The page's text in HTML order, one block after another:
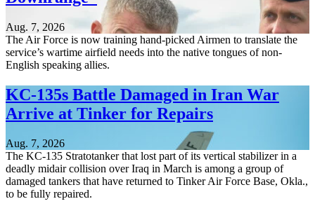
Aug. 7, 2026
The Air Force is now training hand-picked Airmen to translate the
service’s wartime airfield needs into the native tongues of non-
English speaking allies.
KC-135s Battle Damaged in Iran War
Arrive at Tinker for Repairs
Aug. 7, 2026
The KC-135 Stratotanker that lost part of its vertical stabilizer in a
deadly midair collision over Iraq in March is among a group of
damaged tankers that have returned to Tinker Air Force Base, Okla.,
to be fully repaired.